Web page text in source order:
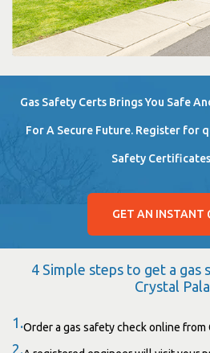
Gas Safety Certs Brings You Safe
For A Secure Future. Register for
Safety
GET AN INSTANT
4 Simple steps to get a
Crystal
1.Order a gas safety check online from
2.